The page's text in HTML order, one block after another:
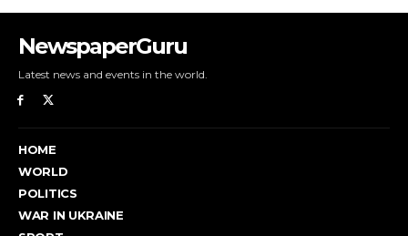
NewspaperGuru
Latest news and events in the world.
HOME
WORLD
POLITICS
WAR IN UKRAINE